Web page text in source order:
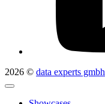
2026 © data experts gmbh